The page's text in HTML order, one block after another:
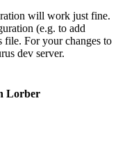
will work just fine.
(e.g. to add
For your changes to
dev server.
Lorber